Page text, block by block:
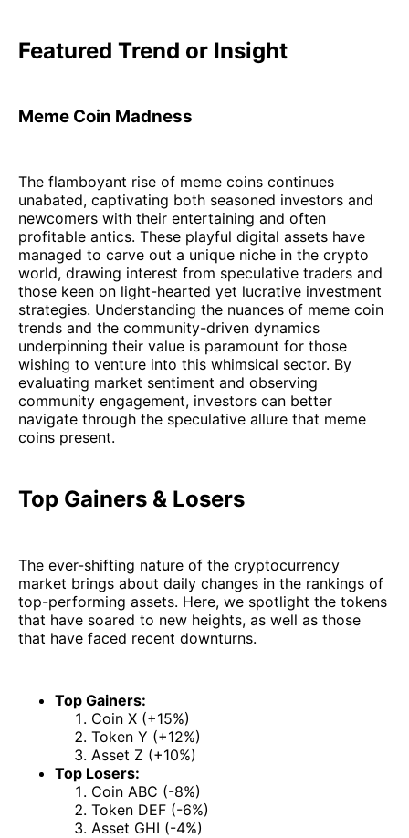
Featured Trend or Insight
Meme Coin Madness
The flamboyant rise of meme coins continues
unabated, captivating both seasoned investors and
newcomers with their entertaining and often
profitable antics. These playful digital assets have
managed to carve out a unique niche in the crypto
world, drawing interest from speculative traders and
those keen on light-hearted yet lucrative investment
strategies. Understanding the nuances of meme coin
trends and the community-driven dynamics
underpinning their value is paramount for those
wishing to venture into this whimsical sector. By
evaluating market sentiment and observing
community engagement, investors can better
navigate through the speculative allure that meme
coins present.
Top Gainers & Losers
The ever-shifting nature of the cryptocurrency
market brings about daily changes in the rankings of
top-performing assets. Here, we spotlight the tokens
that have soared to new heights, as well as those
that have faced recent downturns.
Top Gainers:
Coin X (+15%)
Token Y (+12%)
Asset Z (+10%)
Top Losers:
Coin ABC (-8%)
Token DEF (-6%)
Asset GHI (-4%)